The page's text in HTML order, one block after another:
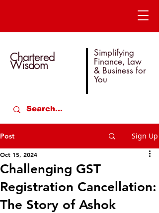
Chartered
Wisdom
Simplifying
Finance, Law
& Business for
You
Post Sign Up
Challenging GST
Registration Cancellation:
The Story of Ashok
Oct 15, 2024